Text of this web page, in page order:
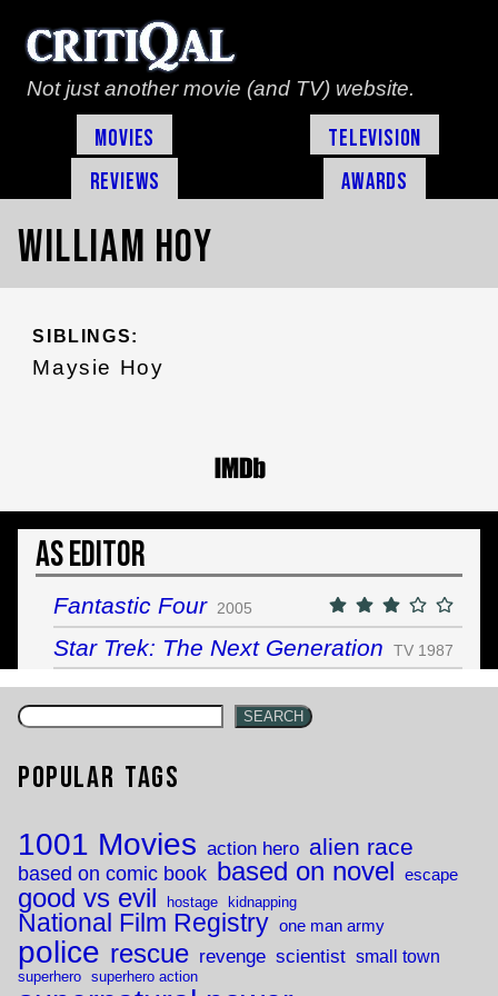
Not just another movie (and TV) website.
Movies
Television
Reviews
Awards
William Hoy
SIBLINGS:
Maysie Hoy
As Editor
Fantastic Four 2005
Star Trek: The Next Generation TV 1987
SEARCH
Popular Tags
1001 Movies action hero alien race
based on comic book based on novel escape
good vs evil hostage kidnapping
National Film Registry one man army
police rescue revenge scientist small town
superhero superhero action